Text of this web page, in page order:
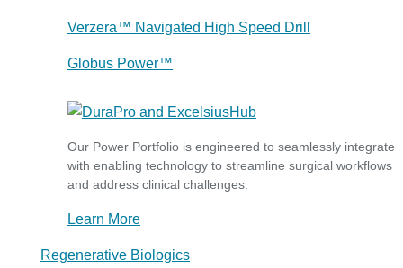
Verzera™ Navigated High Speed Drill
Globus Power™
Our Power Portfolio is engineered to seamlessly integrate
with enabling technology to streamline surgical workflows
and address clinical challenges.
Learn More
Regenerative Biologics